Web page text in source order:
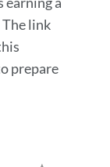
The link
prepare